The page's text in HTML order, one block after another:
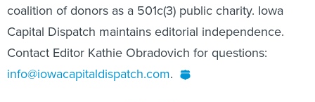
coalition of donors as a 501c(3) public charity. Iowa
Capital Dispatch maintains editorial independence.
Contact Editor Kathie Obradovich for questions:
info@iowacapitaldispatch.com.